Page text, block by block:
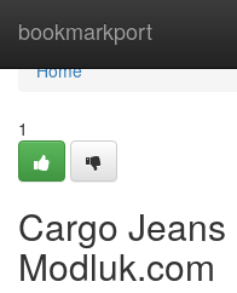
bookmarkport
Home
Home
1
Cargo Jeans
Modluk.com